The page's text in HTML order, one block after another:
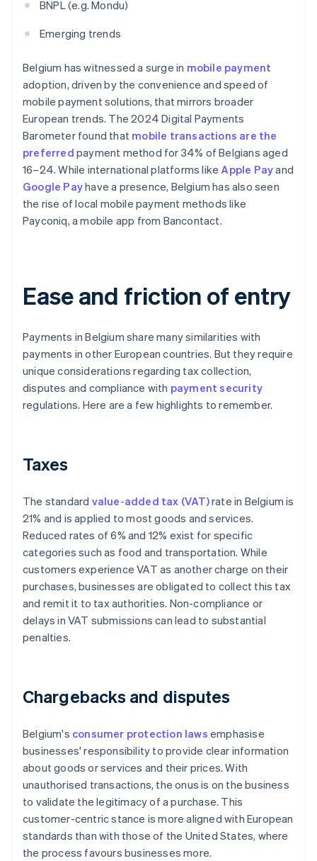
BNPL (e.g. Mondu)
Emerging trends
Belgium has witnessed a surge in mobile payment
adoption, driven by the convenience and speed of
mobile payment solutions, that mirrors broader
European trends. The 2024 Digital Payments
Barometer found that mobile transactions are the
preferred payment method for 34% of Belgians aged
16–24. While international platforms likeApple Payand
Google Payhave a presence, Belgium has also seen
the rise of local mobile payment methods like
Payconiq, a mobile app from Bancontact.
Ease and friction of entry
Payments in Belgium share many similarities with
payments in other European countries. But they require
unique considerations regarding tax collection,
disputes and compliance with payment security
regulations. Here are a few highlights to remember.
Taxes
The standard value-added tax (VAT)rate in Belgium is
21% and is applied to most goods and services.
Reduced rates of 6% and 12% exist for specific
categories such as food and transportation. While
customers experience VAT as another charge on their
purchases, businesses are obligated to collect this tax
and remit it to tax authorities. Non-compliance or
delays in VAT submissions can lead to substantial
penalties.
Chargebacks and disputes
Belgium's consumer protection laws emphasise
businesses' responsibility to provide clear information
about goods or services and their prices. With
unauthorised transactions, the onus is on the business
to validate the legitimacy of a purchase. This
customer-centric stance is more aligned with European
standards than with those of the United States, where
the process favours businesses more.